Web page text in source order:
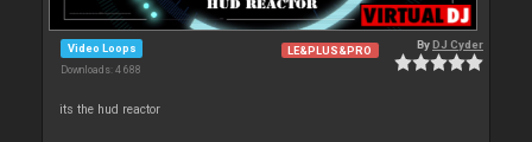
Video Loops
Downloads: 4 688
LE&PLUS&PRO ByDJ Cyder
its the hud reactor